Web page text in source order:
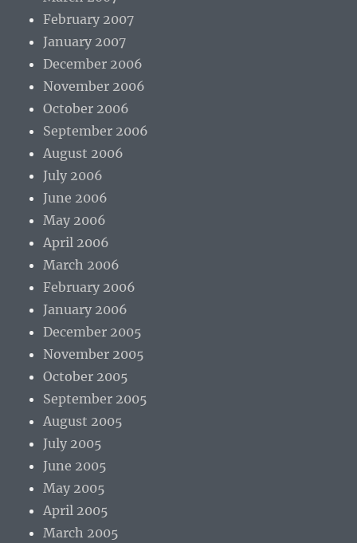
February 2007
January 2007
December 2006
November 2006
October 2006
September 2006
August 2006
July 2006
June 2006
May 2006
April 2006
March 2006
February 2006
January 2006
December 2005
November 2005
October 2005
September 2005
August 2005
July 2005
June 2005
May 2005
April 2005
March 2005